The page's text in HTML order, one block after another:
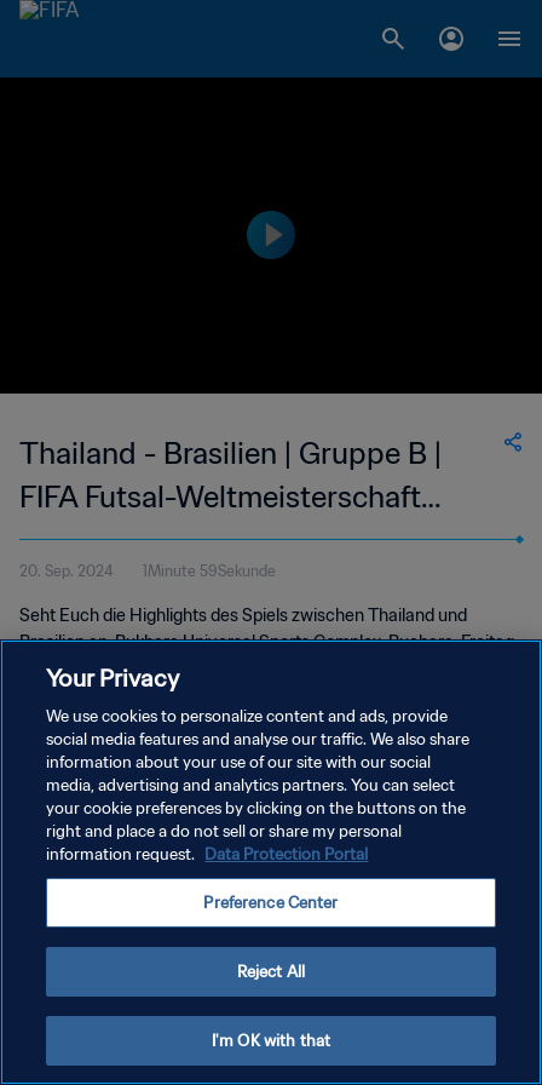
Thailand - Brasilien | Gruppe B |
FIFA Futsal-Weltmeisterschaft
Usbekistan 2024™ | Highlights
20. Sep. 2024 1Minute 59Sekunde
Seht Euch die Highlights des Spiels zwischen Thailand und
Brasilien an. Bukhara Universal Sports Complex, Buchara, Freitag,
20. September 2024, 17:30 Uhr (Ortszeit).
DATENSCHUTZ
NUTZUNGSBEDINGUNGEN
COOKIE-EINSTELLUNGEN VERWALTEN
Your Privacy
We use cookies to personalize content and ads, provide
social media features and analyse our traffic. We also share
information about your use of our site with our social
media, advertising and analytics partners. You can select
your cookie preferences by clicking on the buttons on the
right and place a do not sell or share my personal
information request. Data Protection Portal
Preference Center
Reject All
I'm OK with that